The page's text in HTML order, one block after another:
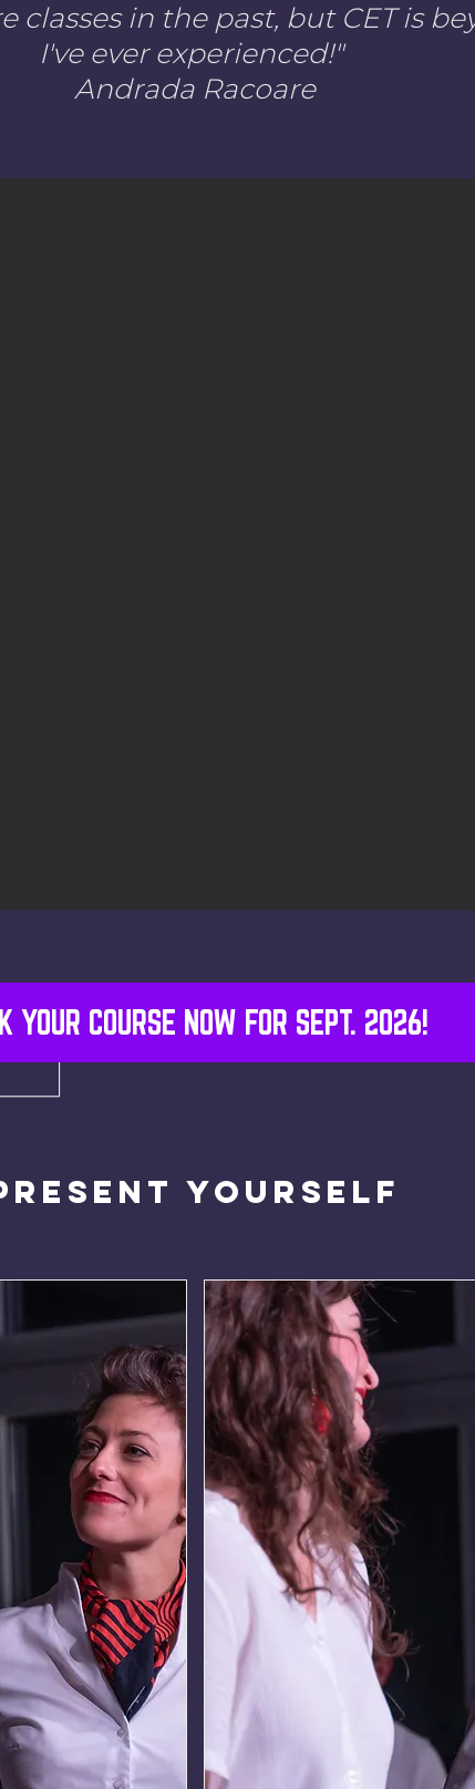
classes in the past, but CET is
I've ever experienced!"
Andrada Racoare
YOUR COURSE NOW FOR SEPT. 2026!
Yourself